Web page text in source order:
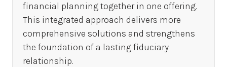
financial planning together in one offering.
This integrated approach delivers more
comprehensive solutions and strengthens
the foundation of a lasting fiduciary
relationship.